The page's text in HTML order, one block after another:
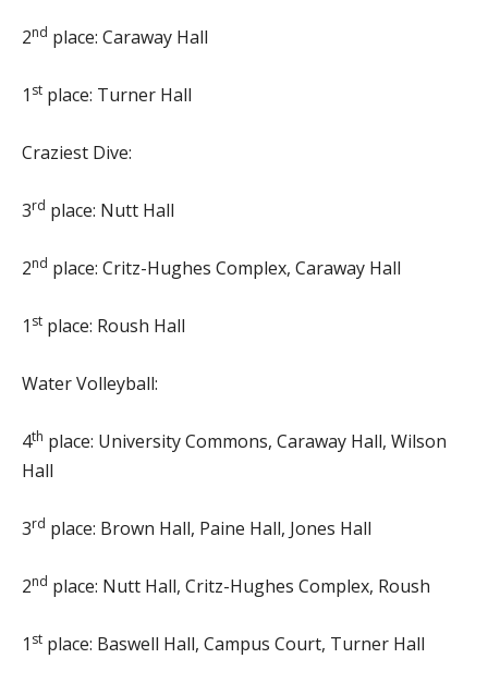
2nd place: Caraway Hall
1 st place: Turner Hall
Craziest Dive:
3rd place: Nutt Hall
2nd place: Critz-Hughes Complex, Caraway Hall
1 st place: Roush Hall
Water Volleyball:
4th place: University Commons, Caraway Hall, Wilson
Hall
3rd place: Brown Hall, Paine Hall, Jones Hall
2nd place: Nutt Hall, Critz-Hughes Complex, Roush
1 st place: Baswell Hall, Campus Court, Turner Hall